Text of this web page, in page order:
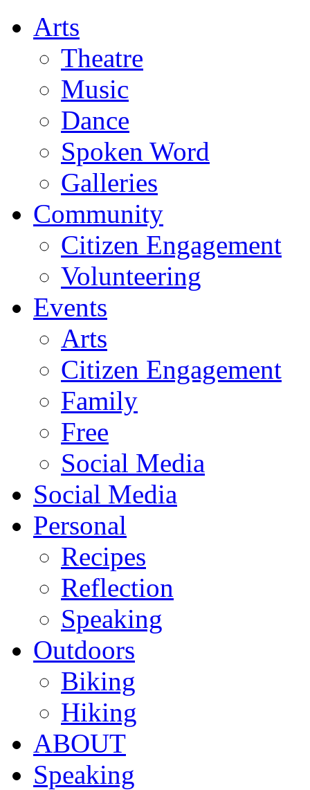
Arts
Theatre
Music
Dance
Spoken Word
Galleries
Community
Citizen Engagement
Volunteering
Events
Arts
Citizen Engagement
Family
Free
Social Media
Social Media
Personal
Recipes
Reflection
Speaking
Outdoors
Biking
Hiking
ABOUT
Speaking